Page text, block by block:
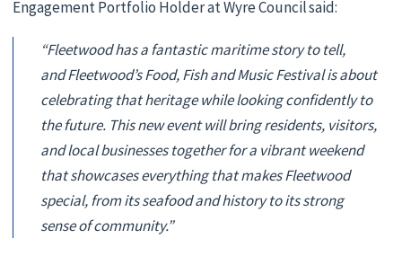
Engagement Portfolio Holder at Wyre Council said:
“Fleetwood has a fantastic maritime story to tell,
and Fleetwood’s Food, Fish and Music Festival is about
celebrating that heritage while looking confidently to
the future. This new event will bring residents, visitors,
and local businesses together for a vibrant weekend
that showcases everything that makes Fleetwood
special, from its seafood and history to its strong
sense of community.”